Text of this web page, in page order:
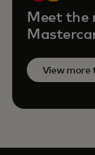
Meet the
View more